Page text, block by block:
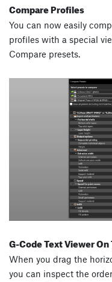
Compare Profiles
You can now easily
profiles with a special
Compare presets.
G-Code Text Viewer On
When you drag the
you can inspect the